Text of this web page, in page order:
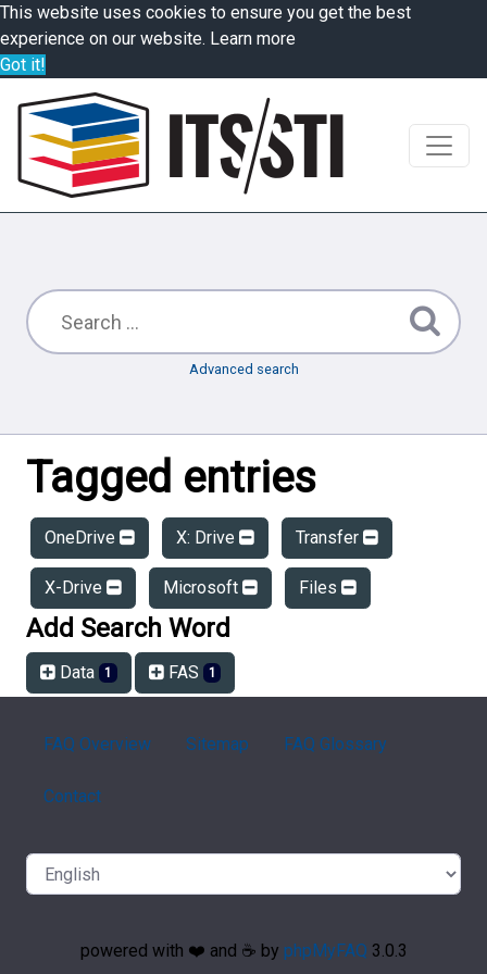
This website uses cookies to ensure you get the best
experience on our website. Learn more
Got it!
Advanced search
Tagged entries
OneDrive X: Drive Transfer
X-Drive Microsoft Files
Add Search Word
Data 1 FAS 1
FAQ Overview Sitemap FAQ Glossary
Contact
powered with ❤️ and ☕️ by phpMyFAQ 3.0.3